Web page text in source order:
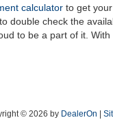
calculator to get
double check the
to be a part of it. With
© 2026 by DealerOn